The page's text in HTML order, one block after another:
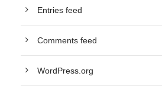
Entries feed
Comments feed
WordPress.org